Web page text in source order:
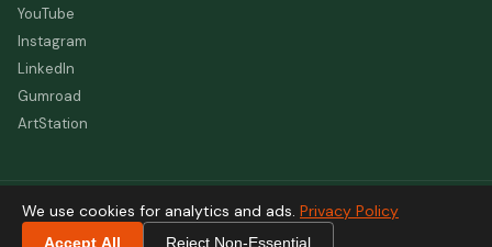
YouTube
Instagram
LinkedIn
Gumroad
ArtStation
© 2026 beinganimator.com — All rights reserved
Designed & Developed by
We use cookies for analytics and ads. Privacy Policy
Accept All Reject Non-Essential